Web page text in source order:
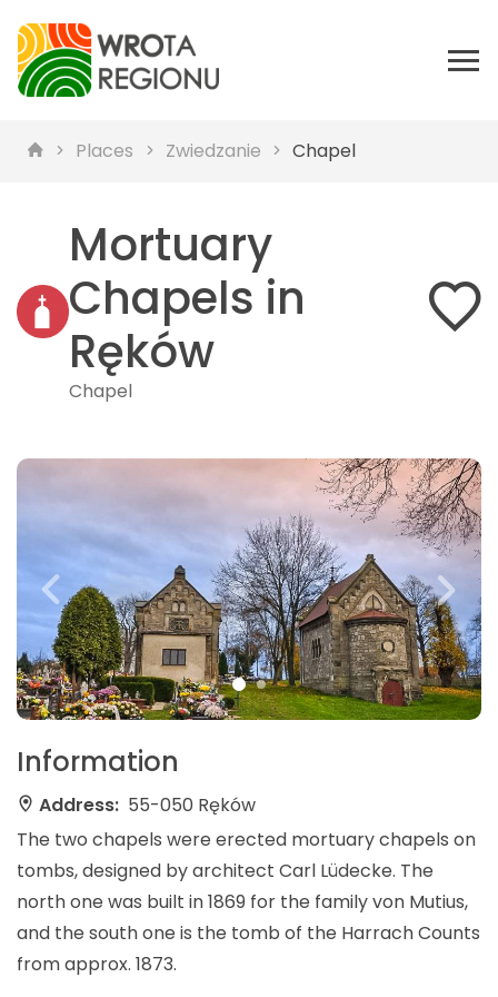
Places Zwiedzanie Chapel
Mortuary
Chapels in
Ręków
Chapel
Information
Address: 55-050 Ręków
The two chapels were erected mortuary chapels on
tombs, designed by architect Carl Lüdecke. The
north one was built in 1869 for the family von Mutius,
and the south one is the tomb of the Harrach Counts
from approx. 1873.